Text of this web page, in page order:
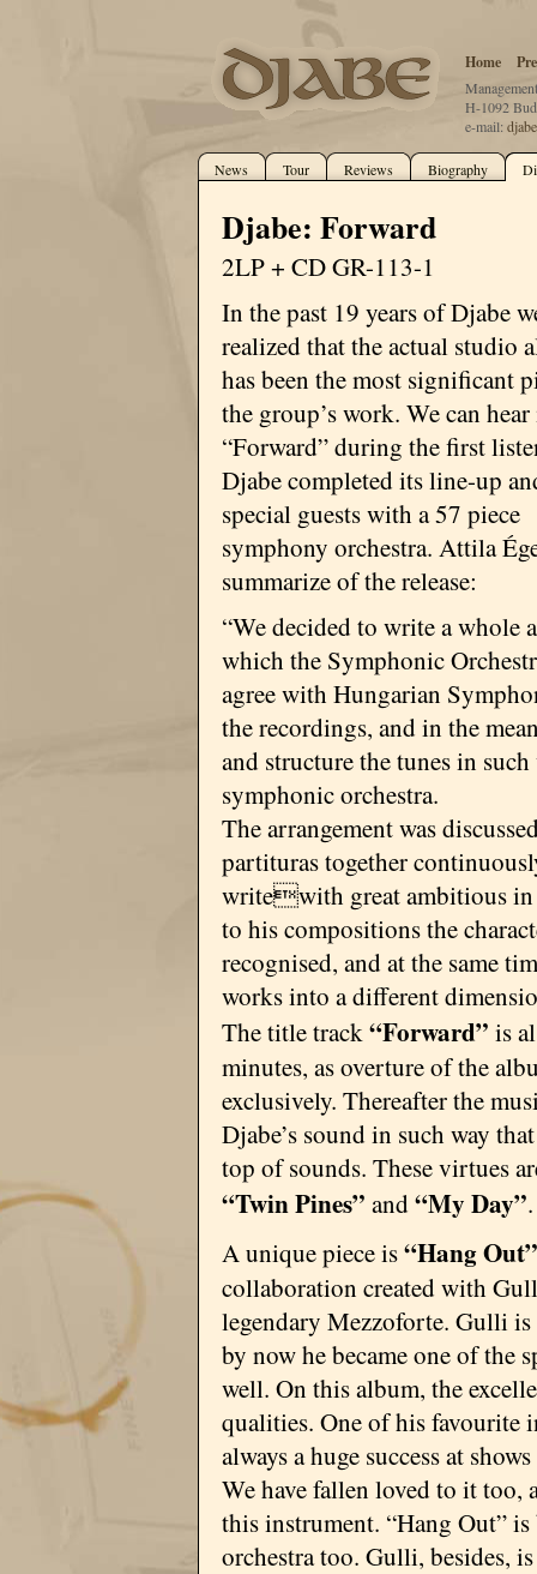
Home
H-1092
e-mail:
News Tour Reviews Biography
Djabe: Forward
2LP + CD GR-113-1
In the past 19 years of Djabe
realized that the actual studio
has been the most significant
the group’s work. We can
“Forward” during the first
Djabe completed its line-up
special guests with a 57 piece
symphony orchestra. Attila
summarize of the release:
“We decided to write a whole
which the Symphonic
agree with Hungarian
the recordings, and in the
and structure the tunes in
symphonic orchestra.
The arrangement was
partituras together
writewith great ambitious in
to his compositions the
recognised, and at the same
works into a different
The title track“Forward” is
minutes, as overture of the
exclusively. Thereafter the
Djabe’s sound in such way
top of sounds. These virtues
“Twin Pines” and“My Day”.
A unique piece is“Hang Out”
collaboration created with
legendary Mezzoforte. Gulli
by now he became one of the
well. On this album, the
qualities. One of his favourite
always a huge success at
We have fallen loved to it too,
this instrument. “Hang Out”
orchestra too. Gulli, besides,